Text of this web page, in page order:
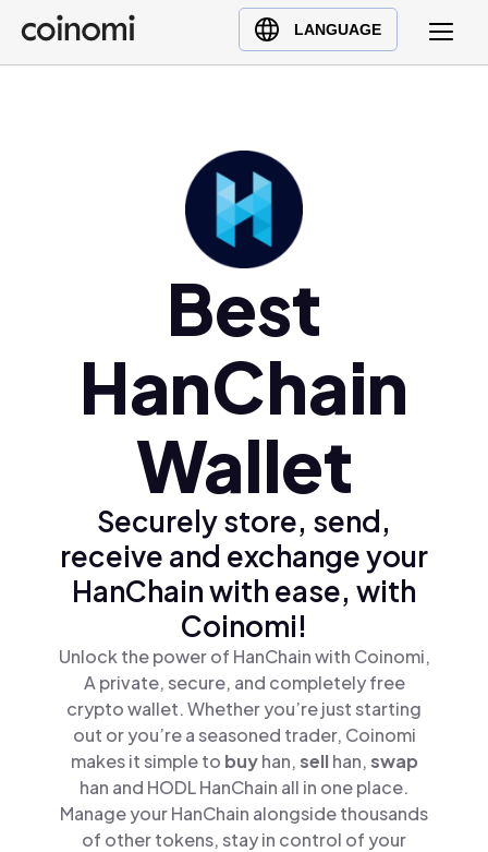
LANGUAGE
Buy Crypto
English (en)
Polski (pl)
Ελληνικά (el)
Best
HanChain
Wallet
Securely store, send,
receive and exchange your
HanChain with ease, with
Coinomi!
Unlock the power of HanChain with Coinomi,
A private, secure, and completely free
crypto wallet. Whether you’re just starting
out or you’re a seasoned trader, Coinomi
makes it simple to buyhan,sellhan,swap
han and HODL HanChain all in one place.
Manage your HanChain alongside thousands
of other tokens, stay in control of your